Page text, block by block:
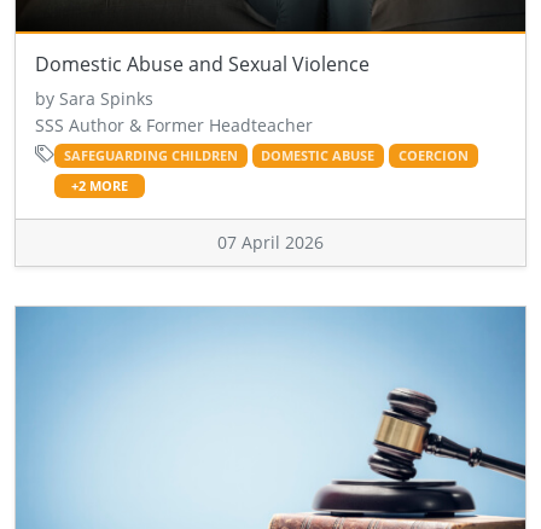
Domestic Abuse and Sexual Violence
by Sara Spinks
SSS Author & Former Headteacher
SAFEGUARDING CHILDREN DOMESTIC ABUSE
COERCION
+2 MORE
07 April 2026